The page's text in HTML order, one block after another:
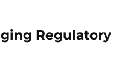
Regulatory